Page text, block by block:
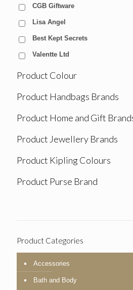
CGB Giftware
Lisa Angel
Best Kept Secrets
Valentte Ltd
Product Colour
Product Handbags Brands
Product Home and Gift
Product Jewellery Brands
Product Kipling Colours
Product Purse Brand
Product Categories
Accessories
Bath and Body